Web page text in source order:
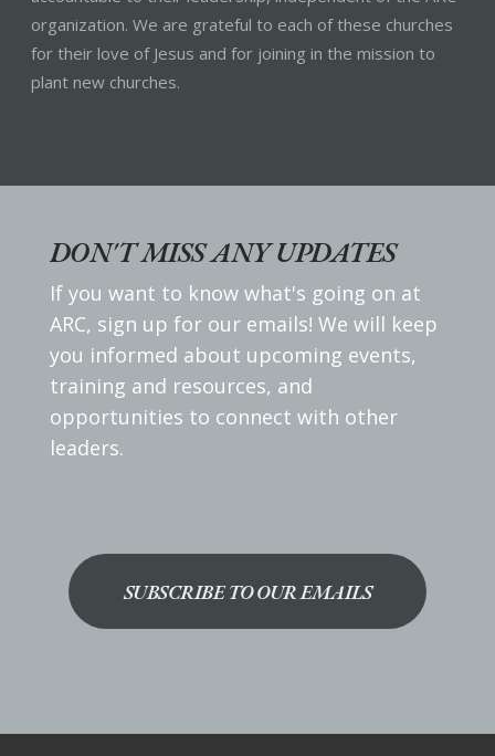
organization. We are grateful to each of these churches
for their love of Jesus and for joining in the mission to
plant new churches.
DON'T MISS ANY UPDATES
If you want to know what's going on at
ARC, sign up for our emails! We will keep
you informed about upcoming events,
training and resources, and
opportunities to connect with other
leaders.
SUBSCRIBE TO OUR EMAILS